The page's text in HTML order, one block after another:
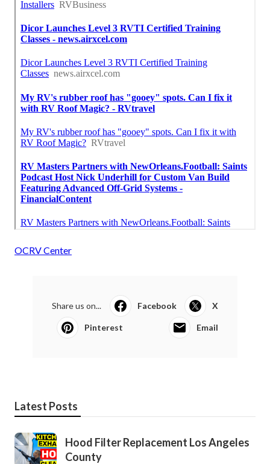
OCRV Center
Share us on... Facebook X
Pinterest Email
Latest Posts
Hood Filter Replacement Los Angeles
County